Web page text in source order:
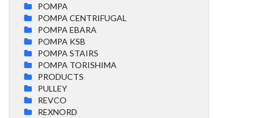
POMPA
POMPA CENTRIFUGAL
POMPA EBARA
POMPA KSB
POMPA STAIRS
POMPA TORISHIMA
PRODUCTS
PULLEY
REVCO
REXNORD